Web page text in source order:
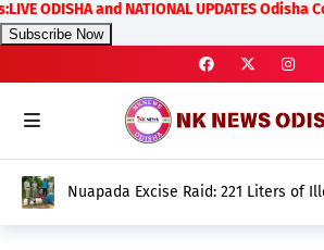
ODISHA and NATIONAL UPDATES Odisha
Subscribe Now
Nuapada Excise Raid: 221 Liters of